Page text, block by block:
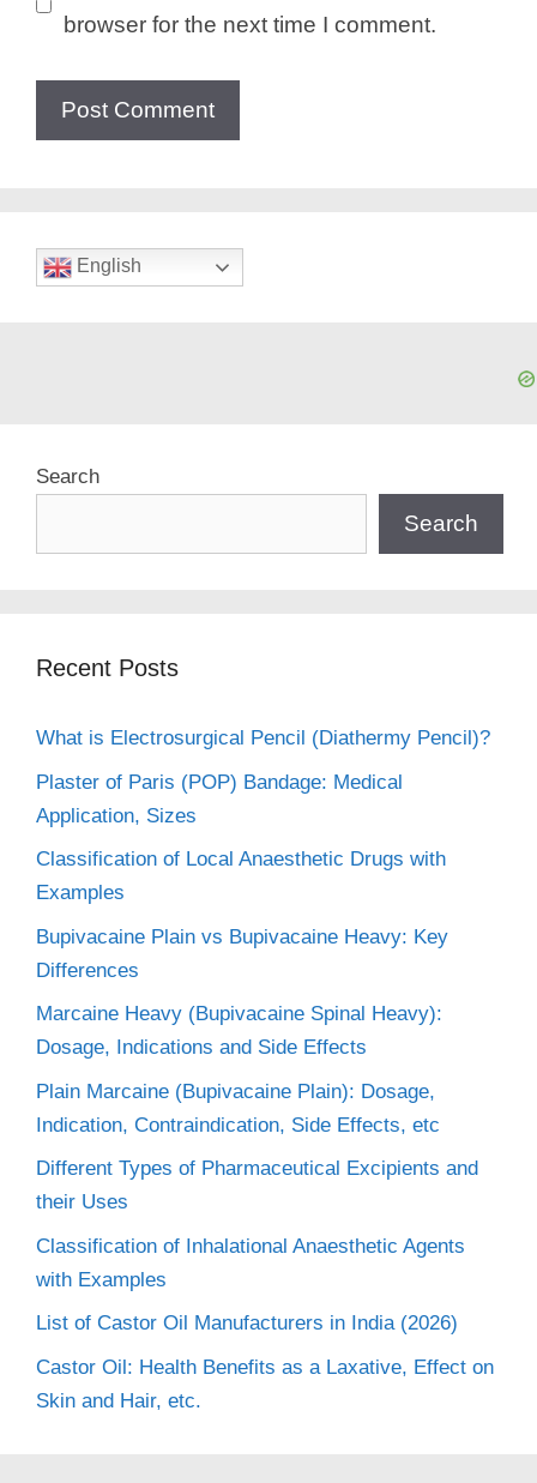
browser for the next time I comment.
English
Search
Search
Recent Posts
What is Electrosurgical Pencil (Diathermy Pencil)?
Plaster of Paris (POP) Bandage: Medical
Application, Sizes
Classification of Local Anaesthetic Drugs with
Examples
Bupivacaine Plain vs Bupivacaine Heavy: Key
Differences
Marcaine Heavy (Bupivacaine Spinal Heavy):
Dosage, Indications and Side Effects
Plain Marcaine (Bupivacaine Plain): Dosage,
Indication, Contraindication, Side Effects, etc
Different Types of Pharmaceutical Excipients and
their Uses
Classification of Inhalational Anaesthetic Agents
with Examples
List of Castor Oil Manufacturers in India (2026)
Castor Oil: Health Benefits as a Laxative, Effect on
Skin and Hair, etc.